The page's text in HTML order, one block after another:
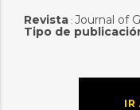
Revista: Journal of
Tipo de
IR